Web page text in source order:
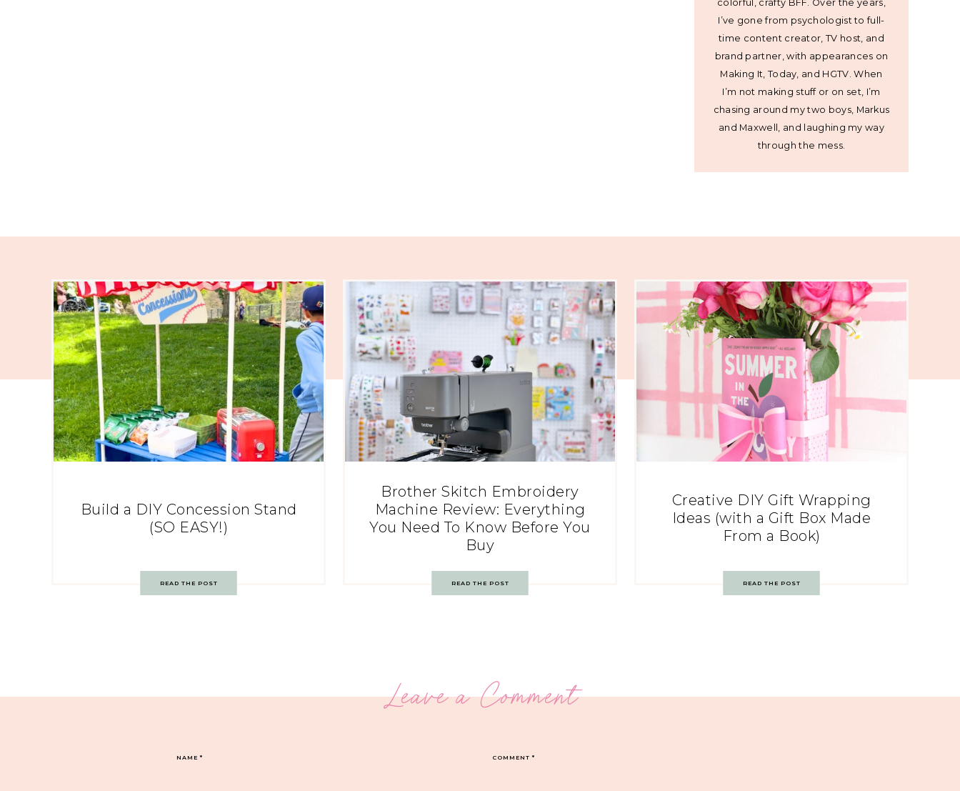
colorful, crafty BFF. Over the years,
I’ve gone from psychologist to full-
time content creator, TV host, and
brand partner, with appearances on
Making It, Today, and HGTV. When
I’m not making stuff or on set, I’m
chasing around my two boys, Markus
and Maxwell, and laughing my way
through the mess.
Build a DIY Concession Stand
(SO EASY!)
READ THE POST
Brother Skitch Embroidery
Machine Review: Everything
You Need To Know Before You
Buy
READ THE POST
Creative DIY Gift Wrapping
Ideas (with a Gift Box Made
From a Book)
READ THE POST
Leave a Comment
COMMENT*
NAME*